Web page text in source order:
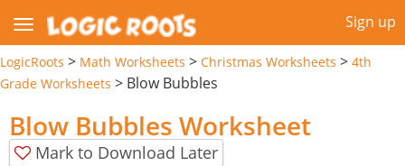
Sign up
LogicRoots > Math Worksheets > Christmas Worksheets > 4th
Grade Worksheets > Blow Bubbles
Blow Bubbles Worksheet
Mark to Download Later